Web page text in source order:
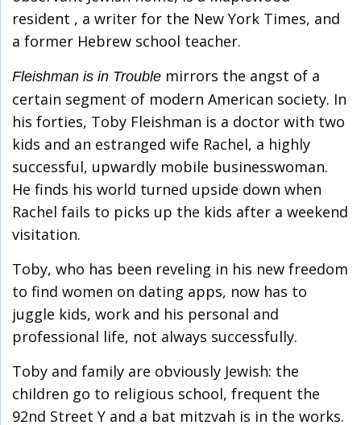
resident , a writer for the New York Times, and
a former Hebrew school teacher.
Fleishman is in Trouble mirrors the angst of a
certain segment of modern American society. In
his forties, Toby Fleishman is a doctor with two
kids and an estranged wife Rachel, a highly
successful, upwardly mobile businesswoman.
He finds his world turned upside down when
Rachel fails to picks up the kids after a weekend
visitation.
Toby, who has been reveling in his new freedom
to find women on dating apps, now has to
juggle kids, work and his personal and
professional life, not always successfully.
Toby and family are obviously Jewish: the
children go to religious school, frequent the
92nd Street Y and a bat mitzvah is in the works.